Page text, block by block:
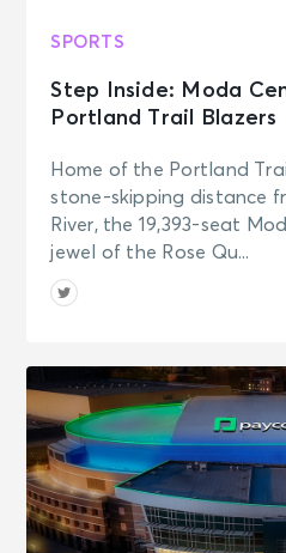
SPORTS
Step Inside: Moda
Portland Trail Blazers
Home of the Portland
stone-skipping distance
River, the 19,393-seat
jewel of the Rose Qu...